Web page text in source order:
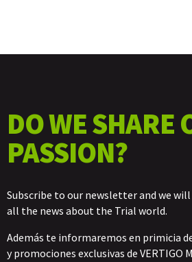
DO WE SHARE
PASSION?
Subscribe to our newsletter and we
all the news about the Trial world.
Además te informaremos en primicia
y promociones exclusivas de VERTIGO